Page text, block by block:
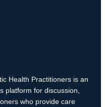
Health Practitioners is an
platform for discussion,
who provide care